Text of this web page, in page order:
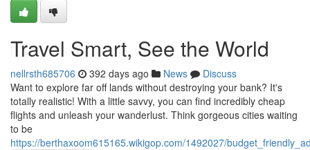
Travel Smart, See the World
nellrsth685706 392 days ago News
Discuss
Want to explore far off lands without destroying your bank? It's
totally realistic! With a little savvy, you can find incredibly cheap
flights and unleash your wanderlust. Think gorgeous cities waiting
to be
https://berthaxoom615165.wikigop.com/1492027/